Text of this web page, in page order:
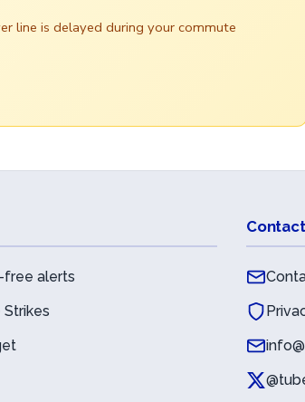
line is delayed during your commute
free alerts
Strikes